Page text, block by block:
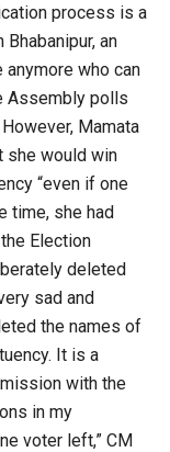
process is a
an
who can
Assembly polls
Mamata
she would win
“even if one
time, she had
Election
deleted
sad and
the names of
It is a
with the
in my
voter left,” CM